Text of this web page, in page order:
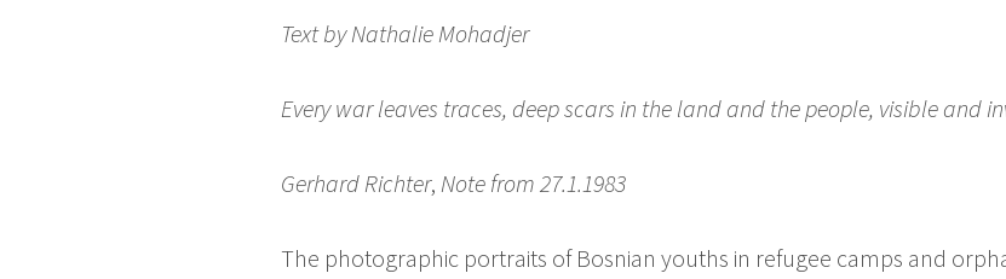
Text by Nathalie Mohadjer
Every war leaves traces, deep scars in the land and the people, visible and
Gerhard Richter, Note from 27.1.1983
The photographic portraits of Bosnian youths in refugee camps and